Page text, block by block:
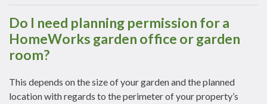
Do I need planning permission for a
HomeWorks garden office or garden
room?
This depends on the size of your garden and the planned
location with regards to the perimeter of your property’s